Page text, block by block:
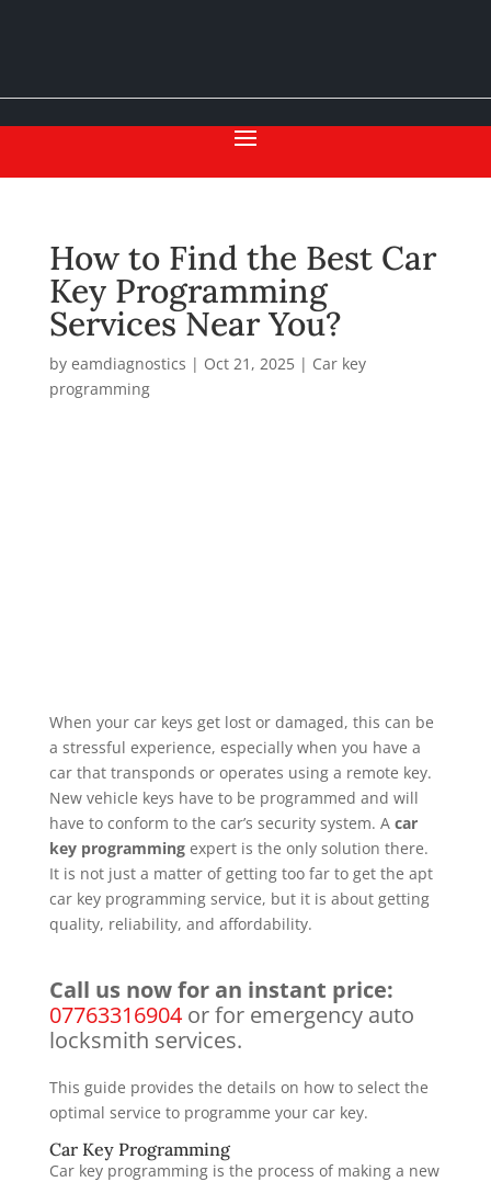
How to Find the Best Car
Key Programming
Services Near You?
by eamdiagnostics | Oct 21, 2025| Car key
programming
When your car keys get lost or damaged, this can be
a stressful experience, especially when you have a
car that transponds or operates using a remote key.
New vehicle keys have to be programmed and will
have to conform to the car’s security system. A car
key programming expert is the only solution there.
It is not just a matter of getting too far to get the apt
car key programming service, but it is about getting
quality, reliability, and affordability.
Call us now for an instant price:
07763316904or for emergency auto
locksmith services.
This guide provides the details on how to select the
optimal service to programme your car key.
Car Key Programming
Car key programming is the process of making a new